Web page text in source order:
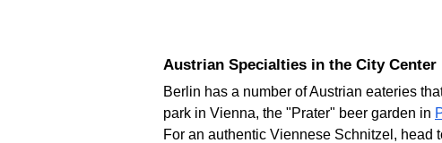
Austrian Specialties in the City Center
Berlin has a number of Austrian eateries
park in Vienna, the "Prater" beer garden in
For an authentic Viennese Schnitzel, head